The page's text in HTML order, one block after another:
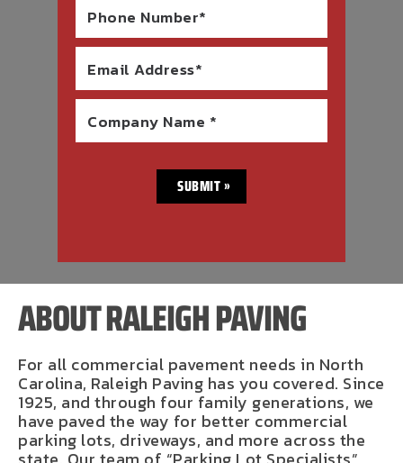
Phone Number*
Email Address*
Company Name *
ABOUT RALEIGH PAVING
For all commercial pavement needs in North
Carolina, Raleigh Paving has you covered. Since
1925, and through four family generations, we
have paved the way for better commercial
parking lots, driveways, and more across the